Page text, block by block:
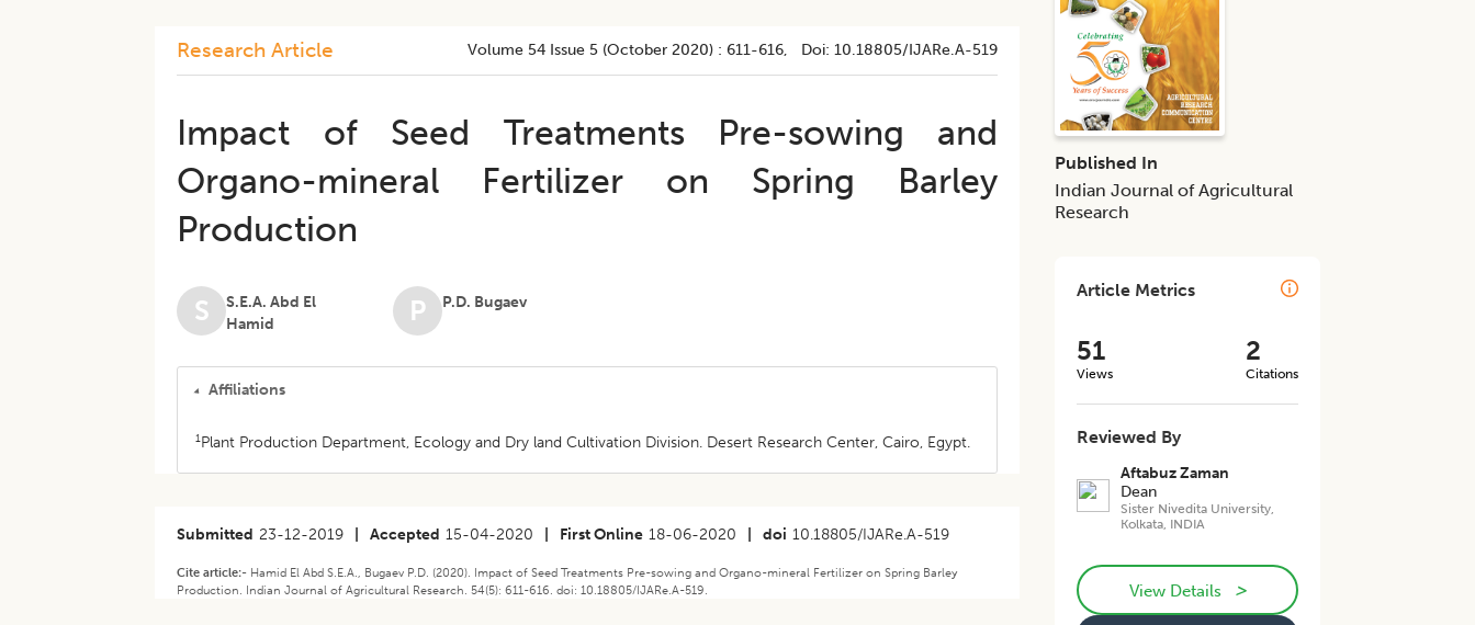
Research Article Volume 54 Issue 5 (october 2020) :611-616, Doi:10.18805/IJARe.A-519
Impact of Seed Treatments Pre-sowing and
Organo-mineral Fertilizer on Spring Barley
Production
S
S.E.A. Abd El
Hamid
P P.D. Bugaev
Affiliations
1Plant Production Department, Ecology and Dry land Cultivation Division. Desert Research Center, Cairo, Egypt.
Submitted 23-12-2019 Accepted 15-04-2020 First Online 18-06-2020 doi 10.18805/IJARe.A-519
Cite article:- Hamid El Abd S.E.A., Bugaev P.D. (2020). Impact of Seed Treatments Pre-sowing and Organo-mineral Fertilizer on Spring Barley
Production. Indian Journal of Agricultural Research. 54(5): 611-616. doi: 10.18805/IJARe.A-519.
Published In
Indian Journal of Agricultural
Research
Article Metrics
51
Views
2
Citations
Reviewed By
Aftabuz Zaman
Dean
Sister Nivedita University,
Kolkata, INDIA
View Details >